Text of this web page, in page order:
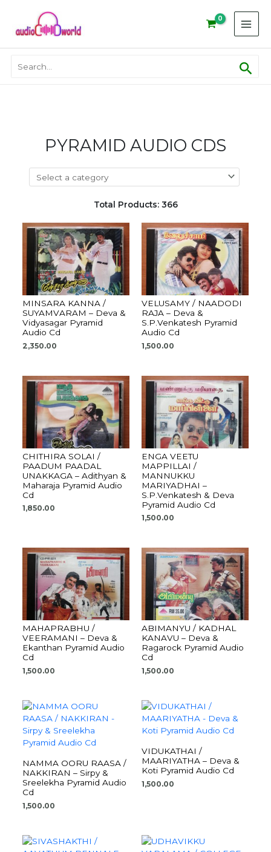
content
for:
PYRAMID AUDIO CDS
Total Products: 366
MINSARA KANNA /
SUYAMVARAM – Deva &
Vidyasagar Pyramid
Audio Cd
2,350.00
VELUSAMY / NAADODI
RAJA – Deva &
S.P.Venkatesh Pyramid
Audio Cd
1,500.00
CHITHIRA SOLAI /
PAADUM PAADAL
UNAKKAGA – Adithyan &
Maharaja Pyramid Audio
Cd
1,850.00
ENGA VEETU
MAPPILLAI /
MANNUKKU
MARIYADHAI –
S.P.Venkatesh & Deva
Pyramid Audio Cd
1,500.00
MAHAPRABHU /
VEERAMANI – Deva &
Ekanthan Pyramid Audio
Cd
1,500.00
ABIMANYU / KADHAL
KANAVU – Deva &
Ragarock Pyramid Audio
Cd
1,500.00
NAMMA OORU RAASA /
NAKKIRAN – Sirpy &
Sreelekha Pyramid Audio
Cd
1,500.00
VIDUKATHAI /
MAARIYATHA – Deva &
Koti Pyramid Audio Cd
1,500.00